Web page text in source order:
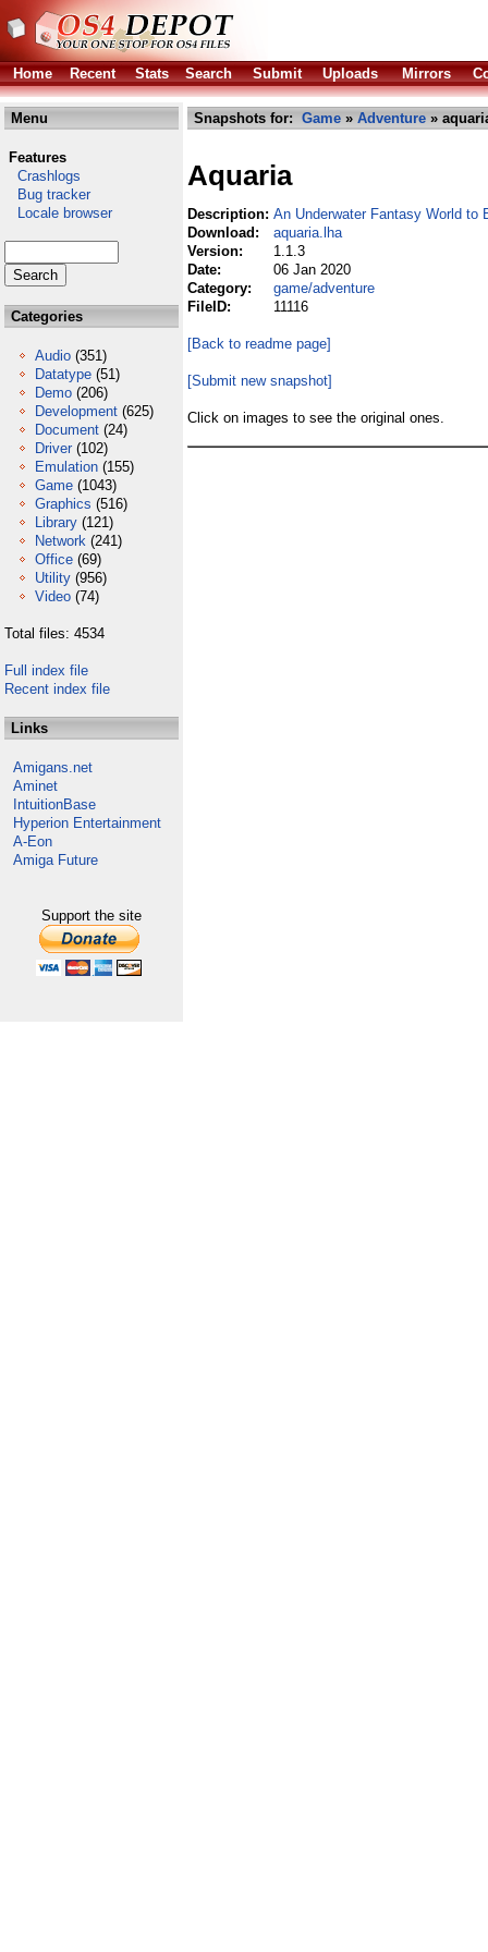
Home Recent Stats Search Submit Uploads Mirrors
Menu
Features
Crashlogs
Bug tracker
Locale browser
Categories
Audio (351)
Datatype (51)
Demo (206)
Development (625)
Document (24)
Driver (102)
Emulation (155)
Game (1043)
Graphics (516)
Library (121)
Network (241)
Office (69)
Utility (956)
Video (74)
Total files: 4534
Full index file
Recent index file
Links
Amigans.net
Aminet
IntuitionBase
Hyperion Entertainment
A-Eon
Amiga Future
Support the site
Snapshots for: Game » Adventure »
Aquaria
Description: An Underwater Fantasy World to
Download:
aquaria.lha
Version:
1.1.3
Date:
06 Jan 2020
Category:
game/adventure
FileID:
11116
[Back to readme page]
[Submit new snapshot]
Click on images to see the original ones.